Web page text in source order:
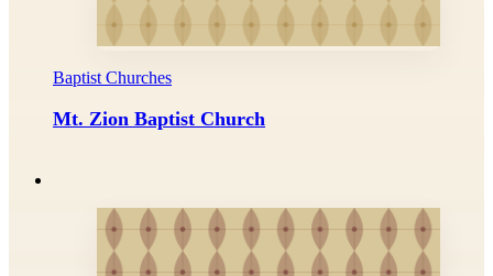
Baptist Churches
Mt. Zion Baptist Church